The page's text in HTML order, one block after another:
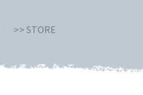
>> STORE